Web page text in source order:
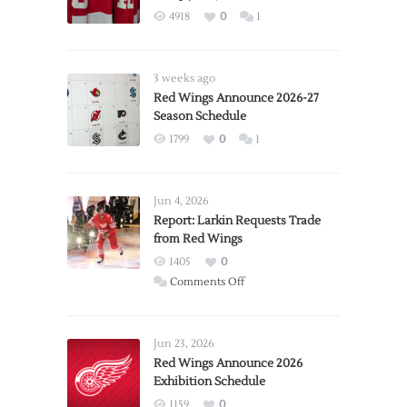
4918 0 1
3 weeks ago
Red Wings Announce 2026-27
Season Schedule
1799 0 1
Jun 4, 2026
Report: Larkin Requests Trade
from Red Wings
1405
0
Comments Offon
Trade
from
Jun 23, 2026
Red Wings Announce 2026
Exhibition Schedule